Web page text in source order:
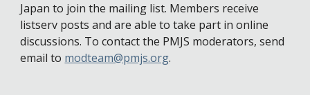
Japan to join the mailing list. Members receive
listserv posts and are able to take part in online
discussions. To contact the PMJS moderators, send
email to modteam@pmjs.org.